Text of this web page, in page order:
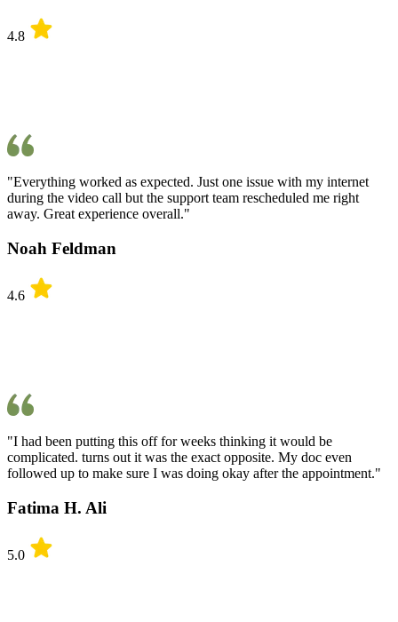
4.8
"Everything worked as expected. Just one issue with my internet
during the video call but the support team rescheduled me right
away. Great experience overall."
Noah Feldman
4.6
"I had been putting this off for weeks thinking it would be
complicated. turns out it was the exact opposite. My doc even
followed up to make sure I was doing okay after the appointment."
Fatima H. Ali
5.0